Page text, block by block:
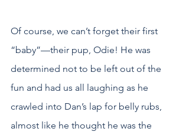
Of course, we can’t forget their first
“baby”—their pup, Odie! He was
determined not to be left out of the
fun and had us all laughing as he
crawled into Dan’s lap for belly rubs,
almost like he thought he was the